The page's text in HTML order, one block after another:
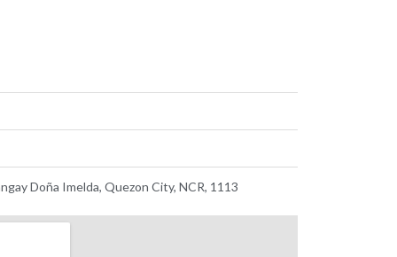
Doña Imelda, Quezon City, NCR, 1113